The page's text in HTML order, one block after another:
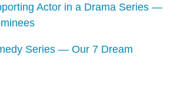
Actor in a Drama Series —
Series — Our 7 Dream